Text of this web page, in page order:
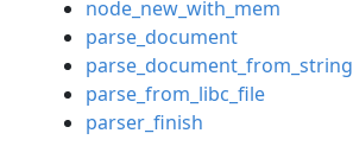
node_new_with_mem
parse_document
parse_document_from_string
parse_from_libc_file
parser_finish